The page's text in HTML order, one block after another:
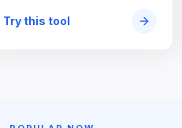
Try this tool